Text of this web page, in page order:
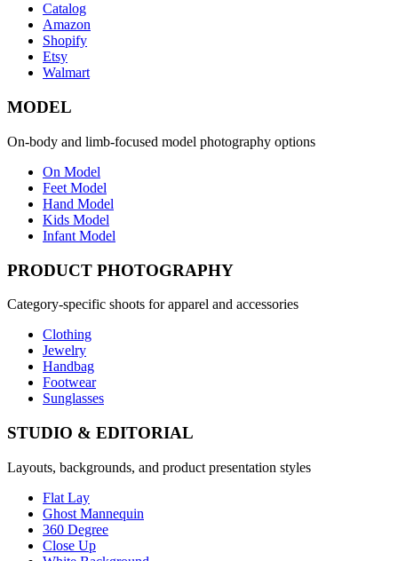
Catalog
Amazon
Shopify
Etsy
Walmart
MODEL
On-body and limb-focused model photography options
On Model
Feet Model
Hand Model
Kids Model
Infant Model
PRODUCT PHOTOGRAPHY
Category-specific shoots for apparel and accessories
Clothing
Jewelry
Handbag
Footwear
Sunglasses
STUDIO & EDITORIAL
Layouts, backgrounds, and product presentation styles
Flat Lay
Ghost Mannequin
360 Degree
Close Up